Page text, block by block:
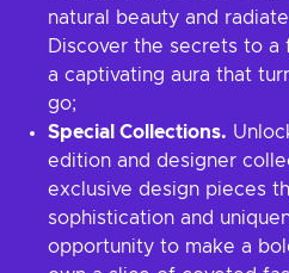
natural beauty and
Discover the secrets to a
a captivating aura that
go;
Special Collections.
edition and designer
exclusive design pieces
sophistication and
opportunity to make a